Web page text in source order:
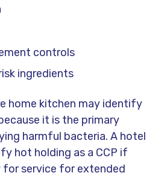
controls
ingredients
home kitchen may identify
it is the primary
harmful bacteria. A hotel
hot holding as a CCP if
service for extended